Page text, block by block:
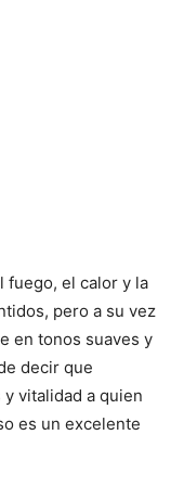
fuego, el calor y la
pero a su vez
en tonos suaves y
decir que
vitalidad a quien
es un excelente